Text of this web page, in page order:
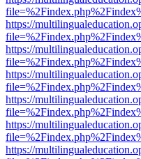
https://
https://
https://
https://
https://
https://